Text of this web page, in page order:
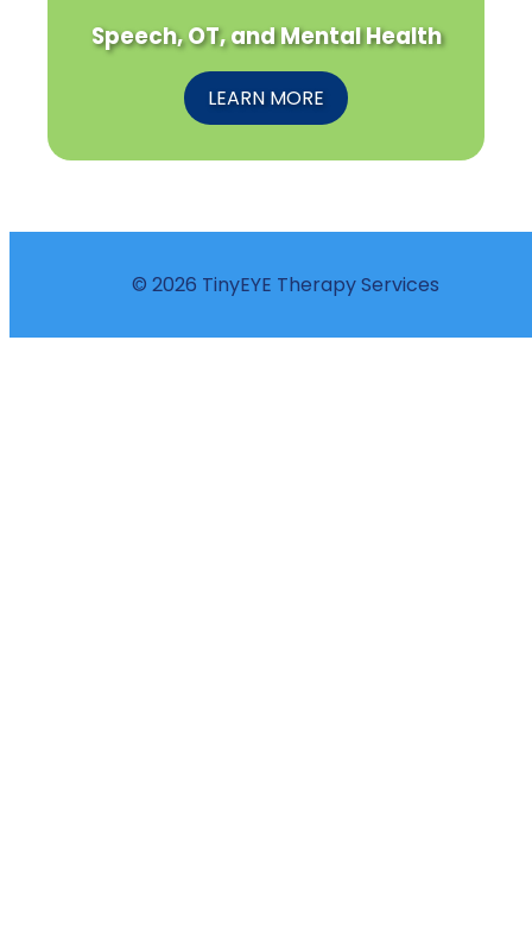
Speech, OT, and Mental Health
LEARN MORE
© 2026 TinyEYE Therapy Services